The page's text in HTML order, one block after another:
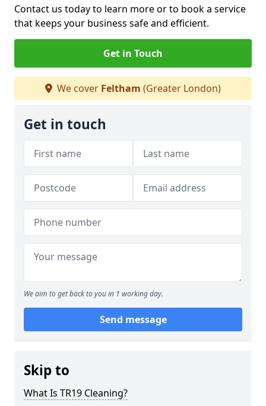
Contact us today to learn more or to book a service
that keeps your business safe and efficient.
Get in Touch
We cover Feltham (Greater London)
Get in touch
We aim to get back to you in 1 working day.
Send message
Skip to
What Is TR19 Cleaning?